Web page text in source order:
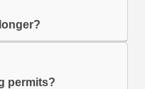
permits?